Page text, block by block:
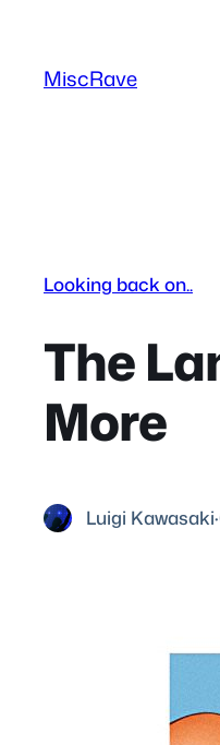
content
MiscRave
Looking back on..
The
More
Luigi Kawasaki·